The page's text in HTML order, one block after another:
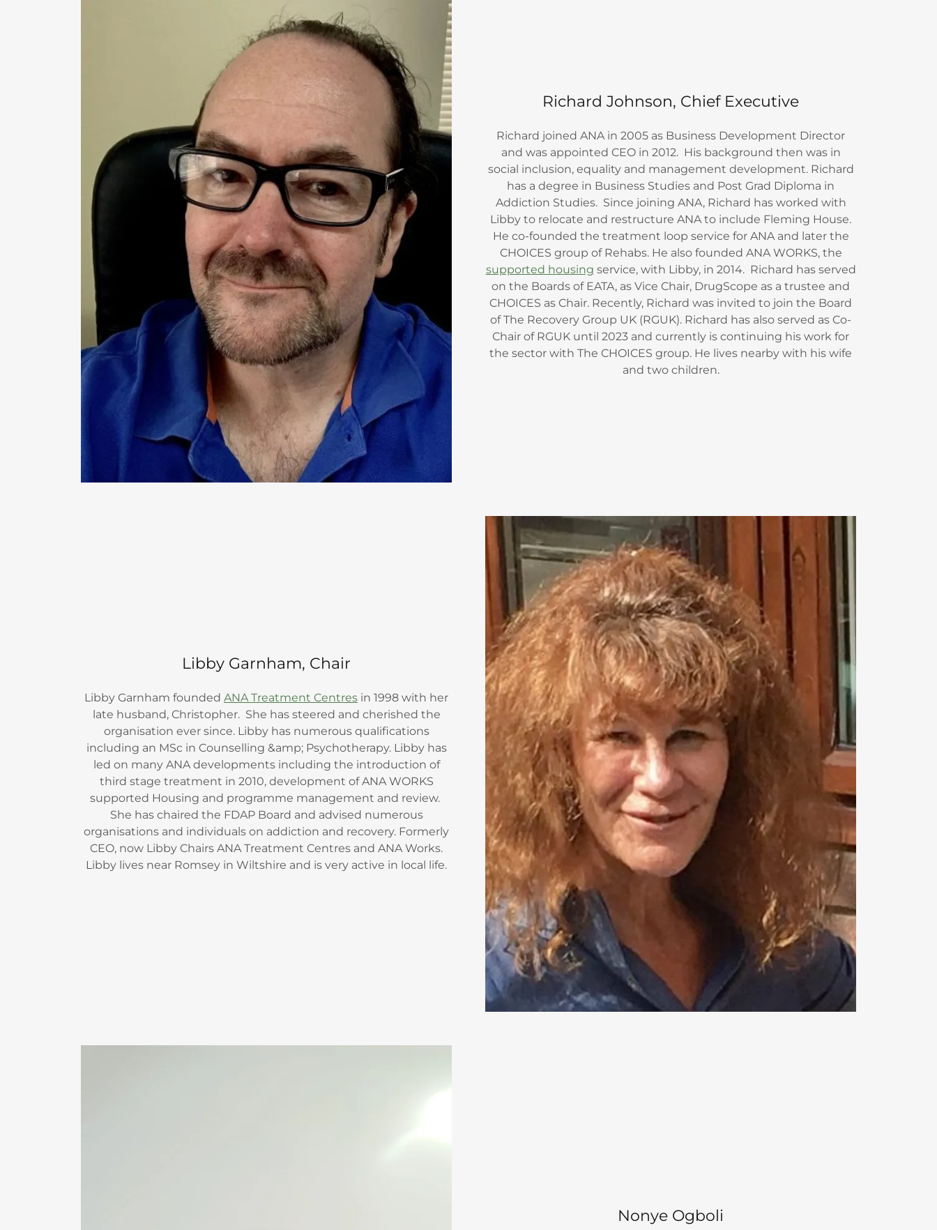
Richard Johnson, Chief Executive
Richard joined ANA in 2005 as Business Development Director
and was appointed CEO in 2012. His background then was in
social inclusion, equality and management development. Richard
has a degree in Business Studies and Post Grad Diploma in
Addiction Studies. Since joining ANA, Richard has worked with
Libby to relocate and restructure ANA to include Fleming House.
He co-founded the treatment loop service for ANA and later the
CHOICES group of Rehabs. He also founded ANA WORKS, the
supported housing service, with Libby, in 2014. Richard has served
on the Boards of EATA, as Vice Chair, DrugScope as a trustee and
CHOICES as Chair. Recently, Richard was invited to join the Board
of The Recovery Group UK (RGUK). Richard has also served as Co-
Chair of RGUK until 2023 and currently is continuing his work for
the sector with The CHOICES group. He lives nearby with his wife
and two children.
Libby Garnham, Chair
Libby Garnham founded ANA Treatment Centres in 1998 with her
late husband, Christopher. She has steered and cherished the
organisation ever since. Libby has numerous qualifications
including an MSc in Counselling &amp; Psychotherapy. Libby has
led on many ANA developments including the introduction of
third stage treatment in 2010, development of ANA WORKS
supported Housing and programme management and review.
She has chaired the FDAP Board and advised numerous
organisations and individuals on addiction and recovery. Formerly
CEO, now Libby Chairs ANA Treatment Centres and ANA Works.
Libby lives near Romsey in Wiltshire and is very active in local life.
Nonye Ogboli